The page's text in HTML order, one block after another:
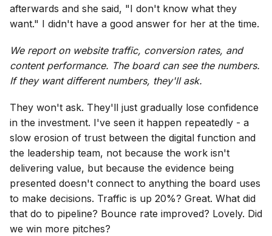
afterwards and she said, "I don't know what they
want." I didn't have a good answer for her at the time.
We report on website traffic, conversion rates, and
content performance. The board can see the numbers.
If they want different numbers, they'll ask.
They won't ask. They'll just gradually lose confidence
in the investment. I've seen it happen repeatedly - a
slow erosion of trust between the digital function and
the leadership team, not because the work isn't
delivering value, but because the evidence being
presented doesn't connect to anything the board uses
to make decisions. Traffic is up 20%? Great. What did
that do to pipeline? Bounce rate improved? Lovely. Did
we win more pitches?